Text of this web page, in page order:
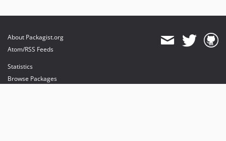
About Packagist.org
Atom/RSS Feeds
Statistics
Browse Packages